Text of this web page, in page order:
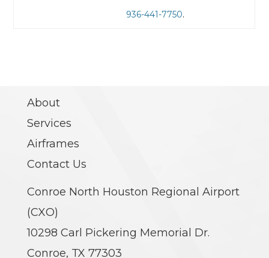
936-441-7750.
About
Services
Airframes
Contact Us
Conroe North Houston Regional Airport
(CXO)
10298 Carl Pickering Memorial Dr.
Conroe, TX 77303